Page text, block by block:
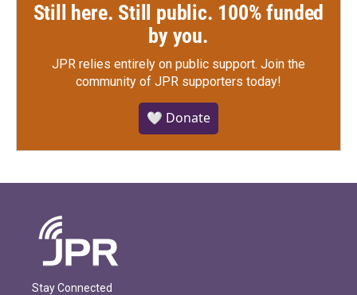
Still here. Still public. 100% funded
by you.
JPR relies entirely on public support. Join the
community of JPR supporters today!
🤍 Donate
Stay Connected